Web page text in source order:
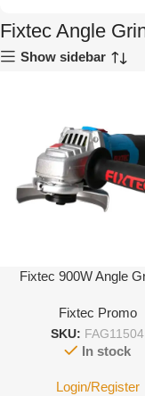
Fixtec Angle
Show sidebar
Fixtec 900W Angle
Fixtec Promo
SKU: FAG11504
In stock
Login/Register